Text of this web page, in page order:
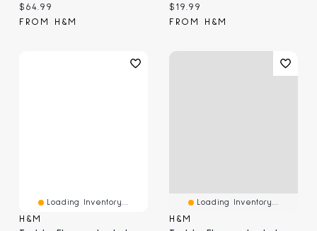
Current price:
$64.99
FROM H&M
Current price:
$19.99
FROM H&M
Loading Inventory...
H&M
Loading Inventory...
H&M